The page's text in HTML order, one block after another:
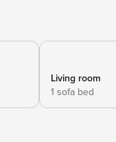
Living room
1 sofa bed